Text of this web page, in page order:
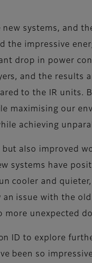
systems, and
the impressive
drop in power
and the results
to the IR units.
maximising our
achieving
also improved
systems have
cooler and
issue with the
unexpected
ID to explore
been so